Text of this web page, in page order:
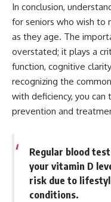
In conclusion,
for seniors who wish to
as they age. The
overstated; it plays a
function, cognitive
recognizing the
with deficiency, you
prevention and
Regular blood
your vitamin D
risk due to
conditions.